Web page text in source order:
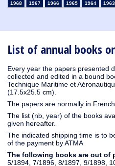
List of annual books
Every year the papers presented
collected and edited in a bound
Technique Maritime et
(17.5x25.5 cm).
The papers are normally in
The list (nb, year) of the books
given hereafter.
The indicated shipping time is to
of the payment by ATMA
The following books are out of
5/1894, 7/1896, 8/1897, 9/1898,
1968
1967 1966 1965 1964 1963
1930
1929 1926 1925 1924 1915